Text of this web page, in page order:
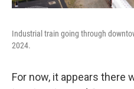
Industrial train going through
2024.
For now, it appears there